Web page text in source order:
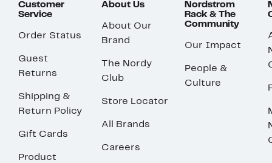
Customer
Service
Order Status
Guest
Returns
Shipping &
Return Policy
Gift Cards
Product
About Us
About Our
Brand
The Nordy
Club
Store Locator
All Brands
Careers
Nordstrom
Rack & The
Community
Our Impact
People &
Culture